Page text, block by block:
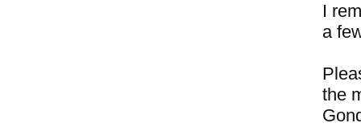
I
a
the